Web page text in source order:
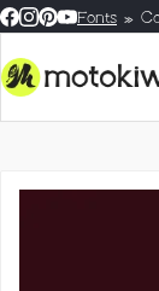
Fonts